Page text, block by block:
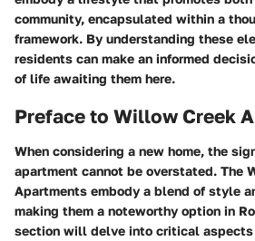
community, encapsulated within a
framework. By understanding these
residents can make an informed
of life awaiting them here.
Preface to Willow Creek
When considering a new home, the
apartment cannot be overstated. The
Apartments embody a blend of style
making them a noteworthy option in
section will delve into critical aspects